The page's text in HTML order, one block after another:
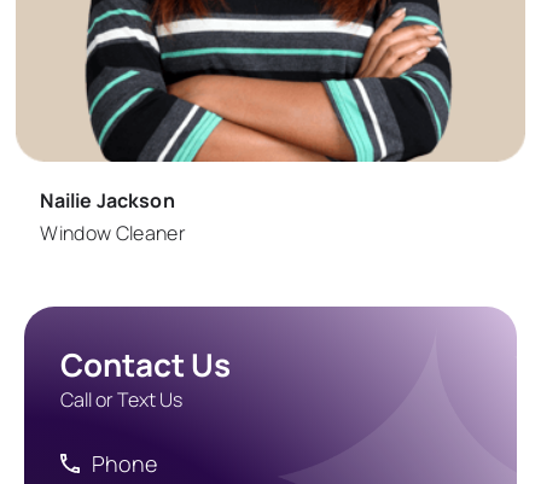
Nailie Jackson
Window Cleaner
Contact Us
Call or Text Us
Phone